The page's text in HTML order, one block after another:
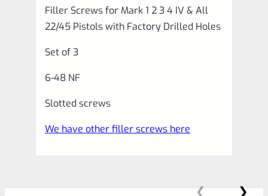
22/45
Pistols
Drilled
Filler Screws for Mark 1 2 3 4 IV & All
22/45 Pistols with Factory Drilled Holes
Set of 3
6-48 NF
Slotted screws
We have other filler screws here